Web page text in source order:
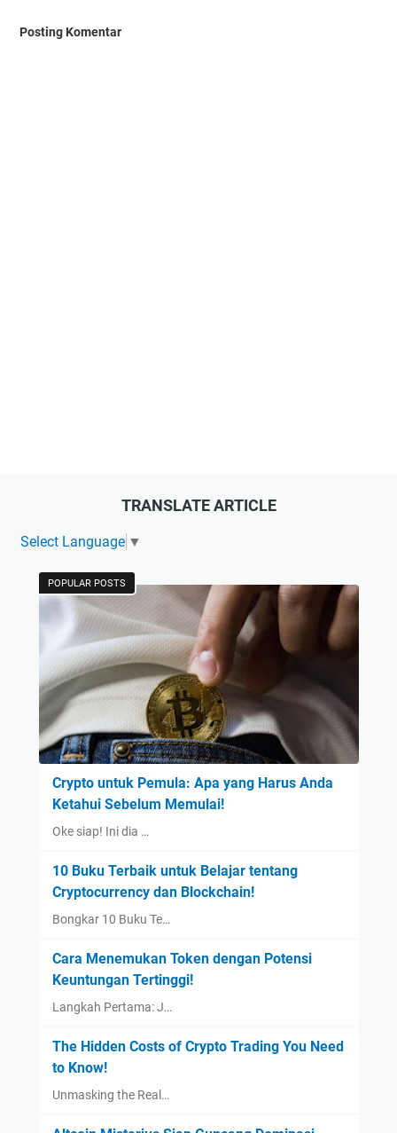
Posting Komentar
TRANSLATE ARTICLE
Select Language ▼
POPULAR POSTS
Crypto untuk Pemula: Apa yang Harus Anda
Ketahui Sebelum Memulai!
Oke siap! Ini dia …
10 Buku Terbaik untuk Belajar tentang
Cryptocurrency dan Blockchain!
Bongkar 10 Buku Te…
Cara Menemukan Token dengan Potensi
Keuntungan Tertinggi!
Langkah Pertama: J…
The Hidden Costs of Crypto Trading You Need
to Know!
Unmasking the Real…